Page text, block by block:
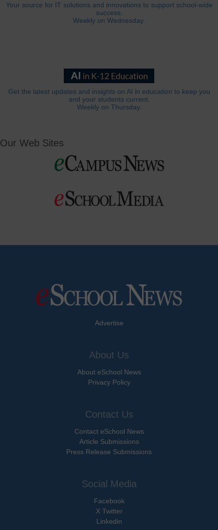
Your source for IT solutions and innovations to support school-wide
success.
Weekly on Wednesday.
Get the latest updates and insights on AI in education to keep you
and your students current.
Weekly on Thursday.
Our Web Sites
Advertise
About Us
About eSchool News
Privacy Policy
Contact Us
Contact eSchool News
Article Submissions
Press Release Submissions
Social Media
Facebook
X Twitter
Linkedin